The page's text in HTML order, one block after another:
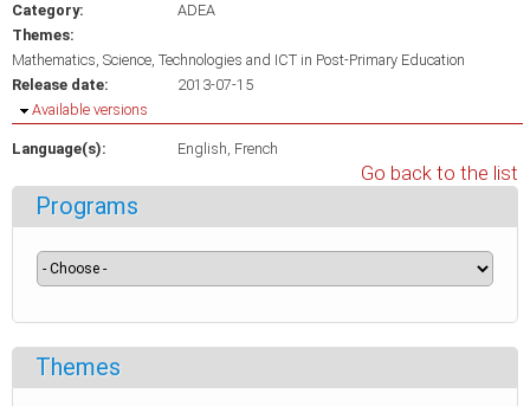
Category:
ADEA
Themes:
Mathematics, Science, Technologies and ICT in Post-Primary Education
Release date:
2013-07-15
Hide
Available versions
Language(s): English French
Go back to the list
Programs
Themes